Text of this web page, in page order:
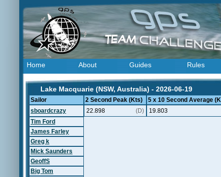
Home About Guides Rules
Lake Macquarie (NSW, Australia) - 2026-06-19
Sailor 2 Second Peak (Kts)
5 x 10 Second Average
sboardcrazy
22.898 (D)
19.803
Tim Ford
James Farley
Greg k
Mick Saunders
GeoffS
Big Tom